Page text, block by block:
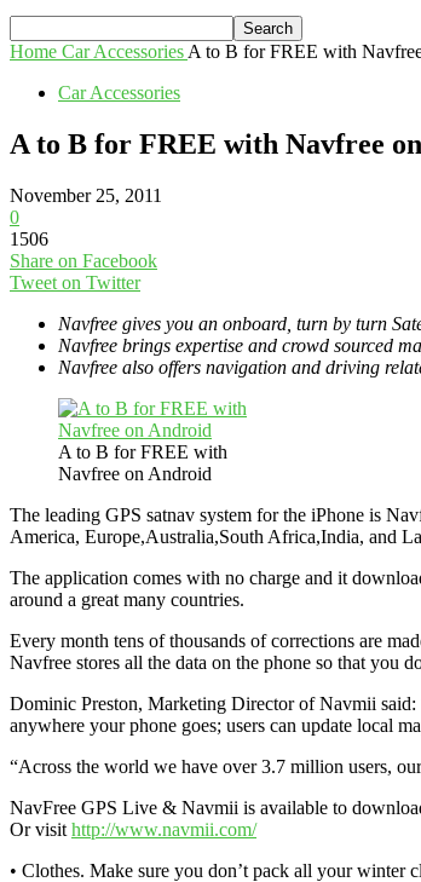
Home Car Accessories A to B for FREE with
Car Accessories
A to B for FREE with Navfree
November 25, 2011
0
1506
Share on Facebook
Tweet on Twitter
Navfree gives you an onboard, turn by turn
Navfree brings expertise and crowd sourced
Navfree also offers navigation and driving
A to B for FREE with
Navfree on Android
The leading GPS satnav system for the iPhone is
America, Europe,Australia,South Africa,India, and
The application comes with no charge and it
around a great many countries.
Every month tens of thousands of corrections are
Navfree stores all the data on the phone so that you
Dominic Preston, Marketing Director of Navmii said:
anywhere your phone goes; users can update local
“Across the world we have over 3.7 million users,
NavFree GPS Live & Navmii is available to
Or visit http://www.navmii.com/
• Clothes. Make sure you don’t pack all your winter